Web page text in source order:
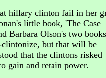
hillary clinton fail in her
little book, 'The Case
Barbara Olson's two
but that will be
that the clintons risked
gain and retain power.